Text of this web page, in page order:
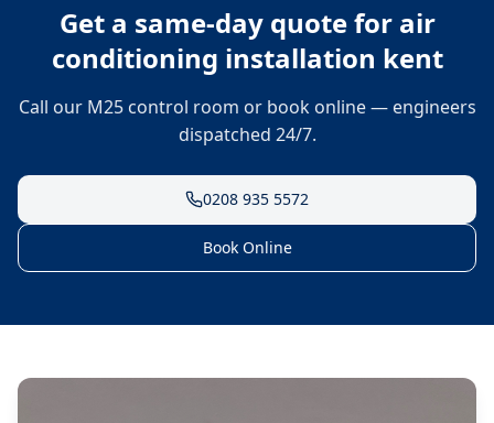
Get a same-day quote for air
conditioning installation kent
Call our M25 control room or book online — engineers
dispatched 24/7.
0208 935 5572
Book Online